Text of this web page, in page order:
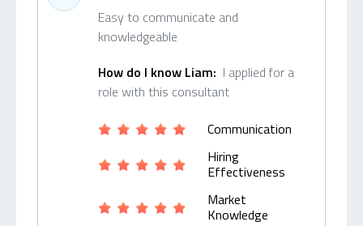
Easy to communicate and
knowledgeable
How do I know Liam: I applied for a
role with this consultant
Communication
Hiring
Effectiveness
Market
Knowledge